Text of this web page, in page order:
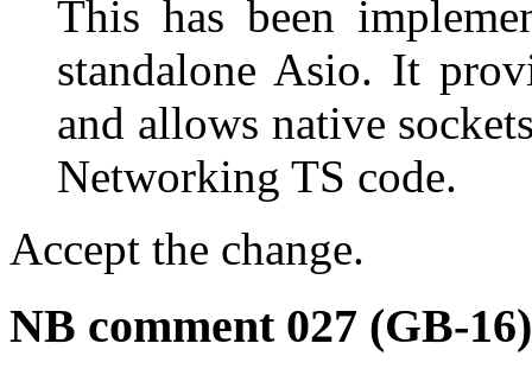
This has been
standalone Asio. It
and allows native
Networking TS code.
Accept the change.
NB comment 027 (GB-16)